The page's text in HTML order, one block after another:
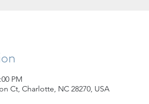
PM
Ct, Charlotte, NC 28270, USA